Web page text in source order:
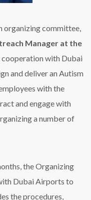
organizing committee,
Manager at the
cooperation with Dubai
and deliver an Autism
with the
and engage with
a number of
the Organizing
Dubai Airports to
the procedures,